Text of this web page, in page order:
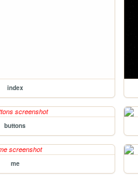
index
buttons
me